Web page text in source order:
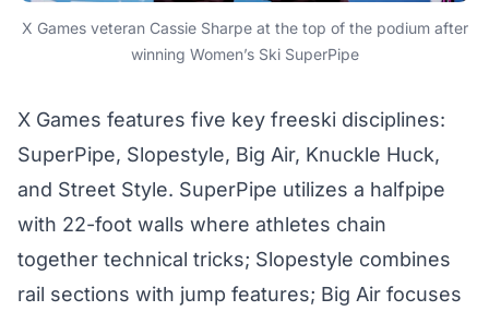
X Games veteran Cassie Sharpe at the top of the podium after
winning Women’s Ski SuperPipe
X Games features five key freeski disciplines:
SuperPipe, Slopestyle, Big Air, Knuckle Huck,
and Street Style. SuperPipe utilizes a halfpipe
with 22-foot walls where athletes chain
together technical tricks; Slopestyle combines
rail sections with jump features; Big Air focuses